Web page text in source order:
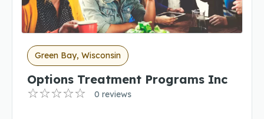
Green Bay, Wisconsin
Options Treatment Programs Inc
0 reviews